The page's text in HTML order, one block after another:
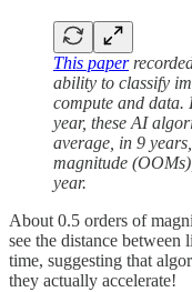
This paper
ability to classify
compute and data.
year, these AI
average, in 9
magnitude
year.
About 0.5 orders of
see the distance between
time, suggesting that
they actually accelerate!